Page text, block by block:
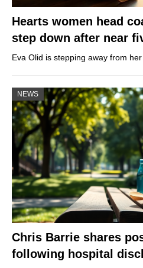
Hearts women head
step down after near
Eva Olid is stepping away from her
NEWS
Chris Barrie shares
following hospital